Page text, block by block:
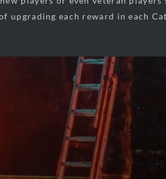
upgrading each reward in each